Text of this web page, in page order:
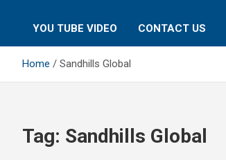
YOU TUBE VIDEO CONTACT US
Home Sandhills Global
Tag: Sandhills Global